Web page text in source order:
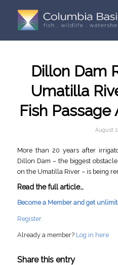
Dillon Dam
Umatilla
Fish Passage
August
More than 20 years after
Dillon Dam – the biggest
on the Umatilla River – is being
Read the full article…
Become a Member and get
Register
Already a member? Log in here
Share this entry